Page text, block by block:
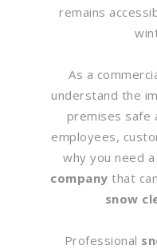
remains
As a
understand the
premises safe
employees,
why you need
company that
snow
Professional